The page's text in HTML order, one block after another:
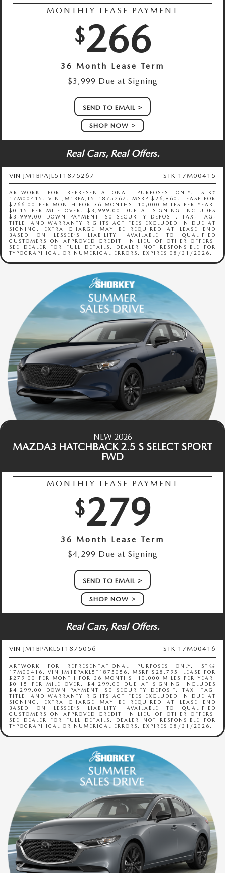
MONTHLY LEASE PAYMENT
$266
36 Month Lease Term
$3,999 Due at Signing
SEND TO EMAIL
SHOP NOW
Real Cars, Real Offers.
VIN JM1BPAJL5T1875267 STK 17M00415
ARTWORK FOR REPRESENTATIONAL PURPOSES ONLY. STK#
17M00415. VIN JM1BPAJL5T1875267. MSRP $26,860. LEASE FOR
$266.00 PER MONTH FOR 36 MONTHS. 10,000 MILES PER YEAR.
$0.15 PER MILE OVER. $3,999.00 DUE AT SIGNING INCLUDES
$3,999.00 DOWN PAYMENT. $0 SECURITY DEPOSIT. TAX, TAG,
TITLE, AND WARRANTY RIGHTS ACT FEES EXCLUDED IN DUE AT
SIGNING. EXTRA CHARGE MAY BE REQUIRED AT LEASE END
BASED ON LESSEE’S LIABILITY. AVAILABLE TO QUALIFIED
CUSTOMERS ON APPROVED CREDIT. IN LIEU OF OTHER OFFERS.
SEE DEALER FOR FULL DETAILS. DEALER NOT RESPONSIBLE FOR
TYPOGRAPHICAL OR NUMERICAL ERRORS. EXPIRES 08/31/2026.
NEW 2026
MAZDA3 HATCHBACK 2.5 S SELECT SPORT
FWD
MONTHLY LEASE PAYMENT
$279
36 Month Lease Term
$4,299 Due at Signing
SEND TO EMAIL
SHOP NOW
Real Cars, Real Offers.
VIN JM1BPAKL5T1875056 STK 17M00416
ARTWORK FOR REPRESENTATIONAL PURPOSES ONLY. STK#
17M00416. VIN JM1BPAKL5T1875056. MSRP $28,795. LEASE FOR
$279.00 PER MONTH FOR 36 MONTHS. 10,000 MILES PER YEAR.
$0.15 PER MILE OVER. $4,299.00 DUE AT SIGNING INCLUDES
$4,299.00 DOWN PAYMENT. $0 SECURITY DEPOSIT. TAX, TAG,
TITLE, AND WARRANTY RIGHTS ACT FEES EXCLUDED IN DUE AT
SIGNING. EXTRA CHARGE MAY BE REQUIRED AT LEASE END
BASED ON LESSEE’S LIABILITY. AVAILABLE TO QUALIFIED
CUSTOMERS ON APPROVED CREDIT. IN LIEU OF OTHER OFFERS.
SEE DEALER FOR FULL DETAILS. DEALER NOT RESPONSIBLE FOR
TYPOGRAPHICAL OR NUMERICAL ERRORS. EXPIRES 08/31/2026.